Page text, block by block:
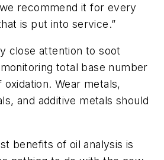
recommend it for every
is put into service.”
close attention to soot
total base number
Wear metals,
and additive metals should
benefits of oil analysis is